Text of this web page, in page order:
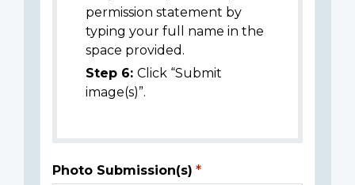
permission statement by
typing your full name in the
space provided.
Step 6: Click “Submit
image(s)”.
Photo Submission(s)